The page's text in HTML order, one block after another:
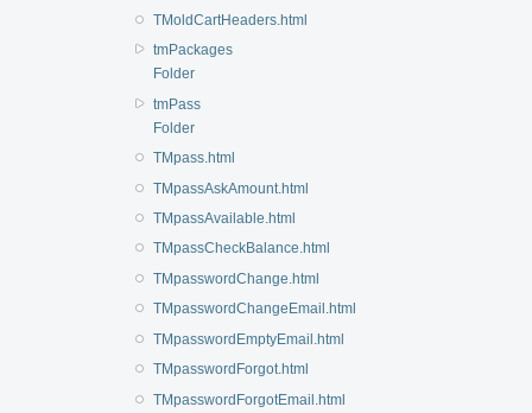
TMoldCartHeaders.html
tmPackages
Folder
tmPass
Folder
TMpass.html
TMpassAskAmount.html
TMpassAvailable.html
TMpassCheckBalance.html
TMpasswordChange.html
TMpasswordChangeEmail.html
TMpasswordEmptyEmail.html
TMpasswordForgot.html
TMpasswordForgotEmail.html